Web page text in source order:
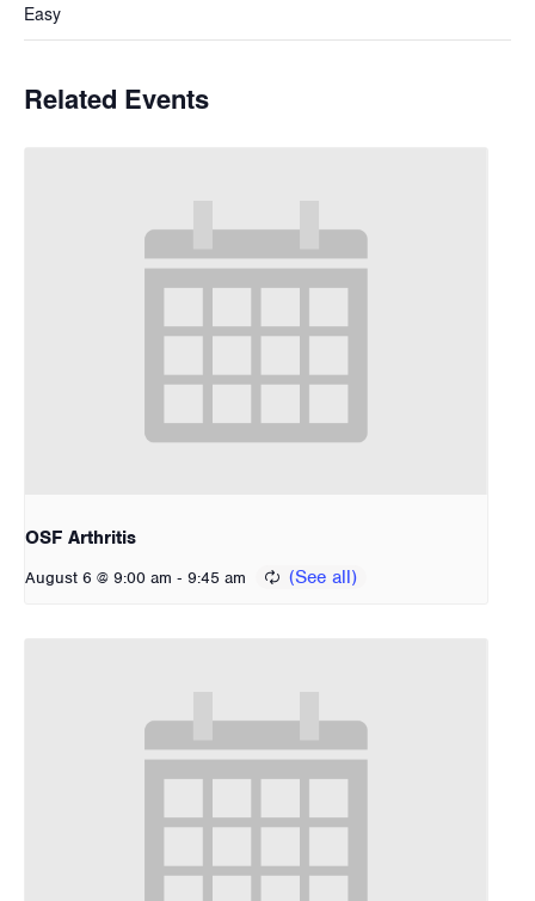
Easy
Related Events
OSF Arthritis
August 6 @ 9:00 am - 9:45 am